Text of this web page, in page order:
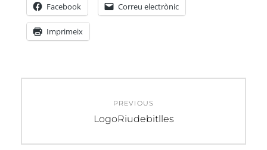
Facebook Correu electrònic
Imprimeix
d'entrades
PREVIOUS
Previous
LogoRiudebitlles